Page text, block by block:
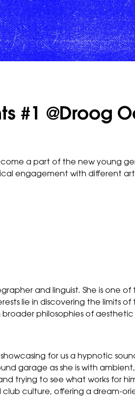
#1 @Droog
a part of the new young
engagement with different
and linguist. She is one
lie in discovering the limits of
philosophies of aesthetic
for us a hypnotic
garage as she is with
trying to see what works for
culture, offering a dream-